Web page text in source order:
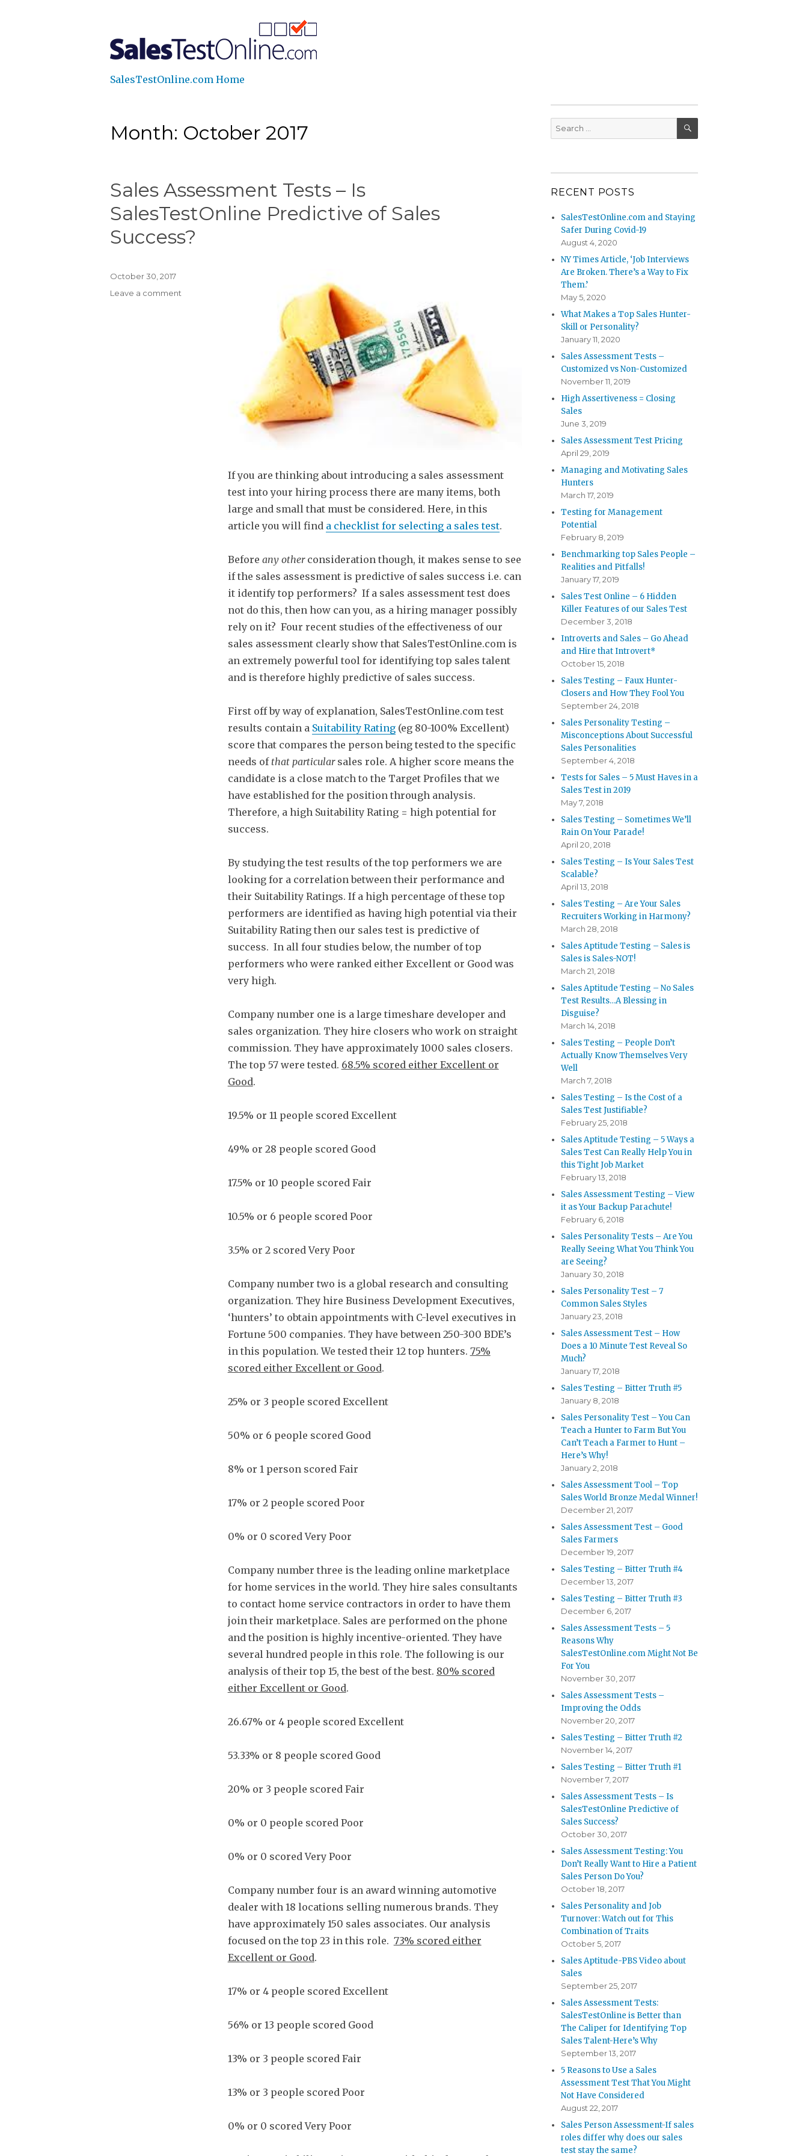
SalesTestOnline.com Home
Month: October 2017
Sales Assessment Tests – Is
SalesTestOnline Predictive of Sales
Success?
If you are thinking about introducing a sales assessment
test into your hiring process there are many items, both
large and small that must be considered. Here, in this
article you will find a checklist for selecting a sales test.
Before any otherconsideration though, it makes sense to see
if the sales assessment is predictive of sales success i.e. can
it identify top performers? If a sales assessment test does
not do this, then how can you, as a hiring manager possibly
rely on it? Four recent studies of the effectiveness of our
sales assessment clearly show that SalesTestOnline.com is
an extremely powerful tool for identifying top sales talent
and is therefore highly predictive of sales success.
First off by way of explanation, SalesTestOnline.com test
results contain a Suitability Rating(eg 80-100% Excellent)
score that compares the person being tested to the specific
needs of that particularsales role. A higher score means the
candidate is a close match to the Target Profiles that we
have established for the position through analysis.
Therefore, a high Suitability Rating = high potential for
success.
By studying the test results of the top performers we are
looking for a correlation between their performance and
their Suitability Ratings. If a high percentage of these top
performers are identified as having high potential via their
Suitability Rating then our sales test is predictive of
success. In all four studies below, the number of top
performers who were ranked either Excellent or Good was
very high.
Company number one is a large timeshare developer and
sales organization. They hire closers who work on straight
commission. They have approximately 1000 sales closers.
The top 57 were tested. 68.5% scored either Excellent or
Good.
19.5% or 11 people scored Excellent
49% or 28 people scored Good
17.5% or 10 people scored Fair
10.5% or 6 people scored Poor
3.5% or 2 scored Very Poor
Company number two is a global research and consulting
organization. They hire Business Development Executives,
‘hunters’ to obtain appointments with C-level executives in
Fortune 500 companies. They have between 250-300 BDE’s
in this population. We tested their 12 top hunters. 75%
scored either Excellent or Good.
25% or 3 people scored Excellent
50% or 6 people scored Good
8% or 1 person scored Fair
17% or 2 people scored Poor
0% or 0 scored Very Poor
Company number three is the leading online marketplace
for home services in the world. They hire sales consultants
to contact home service contractors in order to have them
join their marketplace. Sales are performed on the phone
and the position is highly incentive-oriented. They have
several hundred people in this role. The following is our
analysis of their top 15, the best of the best. 80% scored
either Excellent or Good.
26.67% or 4 people scored Excellent
53.33% or 8 people scored Good
20% or 3 people scored Fair
0% or 0 people scored Poor
0% or 0 scored Very Poor
Company number four is an award winning automotive
dealer with 18 locations selling numerous brands. They
have approximately 150 sales associates. Our analysis
focused on the top 23 in this role. 73% scored either
Excellent or Good.
17% or 4 people scored Excellent
56% or 13 people scored Good
13% or 3 people scored Fair
13% or 3 people scored Poor
0% or 0 scored Very Poor
Posted
on
October 30, 2017
Leave a comment
Search
for:
SEARCH
RECENT POSTS
SalesTestOnline.com and Staying
Safer During Covid-19
August 4, 2020
NY Times Article, ‘Job Interviews
Are Broken. There’s a Way to Fix
Them.’
May 5, 2020
What Makes a Top Sales Hunter-
Skill or Personality?
January 11, 2020
Sales Assessment Tests –
Customized vs Non-Customized
November 11, 2019
High Assertiveness = Closing
Sales
June 3, 2019
Sales Assessment Test Pricing
April 29, 2019
Managing and Motivating Sales
Hunters
March 17, 2019
Testing for Management
Potential
February 8, 2019
Benchmarking top Sales People –
Realities and Pitfalls!
January 17, 2019
Sales Test Online – 6 Hidden
Killer Features of our Sales Test
December 3, 2018
Introverts and Sales – Go Ahead
and Hire that Introvert*
October 15, 2018
Sales Testing – Faux Hunter-
Closers and How They Fool You
September 24, 2018
Sales Personality Testing –
Misconceptions About Successful
Sales Personalities
September 4, 2018
Tests for Sales – 5 Must Haves in a
Sales Test in 2019
May 7, 2018
Sales Testing – Sometimes We’ll
Rain On Your Parade!
April 20, 2018
Sales Testing – Is Your Sales Test
Scalable?
April 13, 2018
Sales Testing – Are Your Sales
Recruiters Working in Harmony?
March 28, 2018
Sales Aptitude Testing – Sales is
Sales is Sales-NOT!
March 21, 2018
Sales Aptitude Testing – No Sales
Test Results…A Blessing in
Disguise?
March 14, 2018
Sales Testing – People Don’t
Actually Know Themselves Very
Well
March 7, 2018
Sales Testing – Is the Cost of a
Sales Test Justifiable?
February 25, 2018
Sales Aptitude Testing – 5 Ways a
Sales Test Can Really Help You in
this Tight Job Market
February 13, 2018
Sales Assessment Testing – View
it as Your Backup Parachute!
February 6, 2018
Sales Personality Tests – Are You
Really Seeing What You Think You
are Seeing?
January 30, 2018
Sales Personality Test – 7
Common Sales Styles
January 23, 2018
Sales Assessment Test – How
Does a 10 Minute Test Reveal So
Much?
January 17, 2018
Sales Testing – Bitter Truth #5
January 8, 2018
Sales Personality Test – You Can
Teach a Hunter to Farm But You
Can’t Teach a Farmer to Hunt –
Here’s Why!
January 2, 2018
Sales Assessment Tool – Top
Sales World Bronze Medal Winner!
December 21, 2017
Sales Assessment Test – Good
Sales Farmers
December 19, 2017
Sales Testing – Bitter Truth #4
December 13, 2017
Sales Testing – Bitter Truth #3
December 6, 2017
Sales Assessment Tests – 5
Reasons Why
SalesTestOnline.com Might Not Be
For You
November 30, 2017
Sales Assessment Tests –
Improving the Odds
November 20, 2017
Sales Testing – Bitter Truth #2
November 14, 2017
Sales Testing – Bitter Truth #1
November 7, 2017
Sales Assessment Tests – Is
SalesTestOnline Predictive of
Sales Success?
October 30, 2017
Sales Assessment Testing: You
Don’t Really Want to Hire a Patient
Sales Person Do You?
October 18, 2017
Sales Personality and Job
Turnover: Watch out for This
Combination of Traits
October 5, 2017
Sales Aptitude-PBS Video about
Sales
September 25, 2017
Sales Assessment Tests:
SalesTestOnline is Better than
The Caliper for Identifying Top
Sales Talent-Here’s Why
September 13, 2017
5 Reasons to Use a Sales
Assessment Test That You Might
Not Have Considered
August 22, 2017
Sales Person Assessment-If sales
roles differ why does our sales
test stay the same?